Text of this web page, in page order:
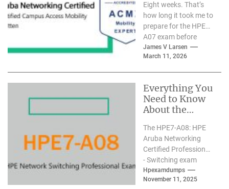
Certified
Expert’s 8-
Week Real
Study Path
Eight weeks. That’s
how long it took me to
prepare for the HPE7-
A07 exam before
passing it on my
first...
James V Larsen
March 11, 2026
Everything You
Need to Know
About the
Certification
The HPE7-A08: HPE
Aruba Networking
Certified Professional
- Switching exam
officially launched on
March 17, 2025,
Hpexamdumps
November 11, 2025